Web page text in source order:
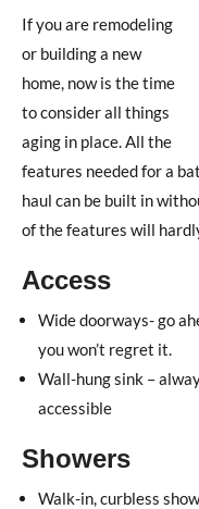
If you are remodeling
or building a new
home, now is the time
to consider all things
aging in place. All the
features needed for a
haul can be built in
of the features will
Access
Wide doorways- go
you won’t regret it.
Wall-hung sink –
accessible
Showers
Walk-in, curbless